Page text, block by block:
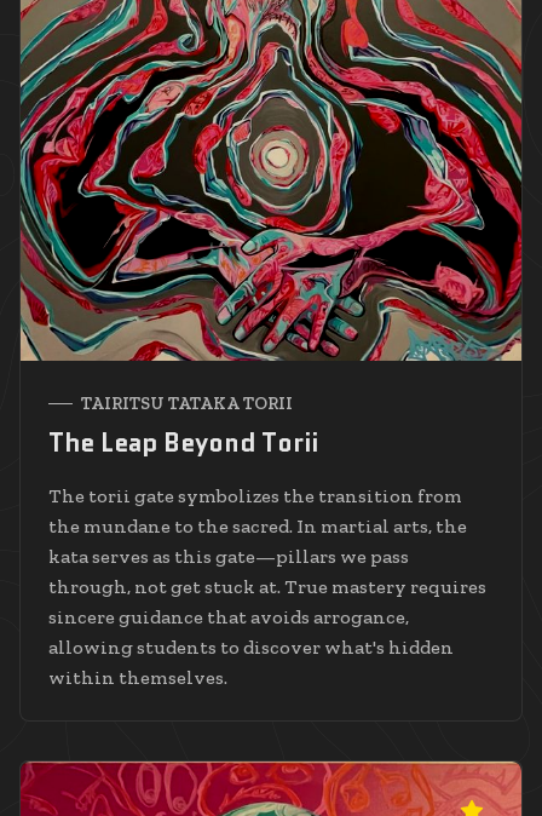
TAIRITSU TATAKA TORII
The Leap Beyond Torii
The torii gate symbolizes the transition from
the mundane to the sacred. In martial arts, the
kata serves as this gate—pillars we pass
through, not get stuck at. True mastery requires
sincere guidance that avoids arrogance,
allowing students to discover what's hidden
within themselves.